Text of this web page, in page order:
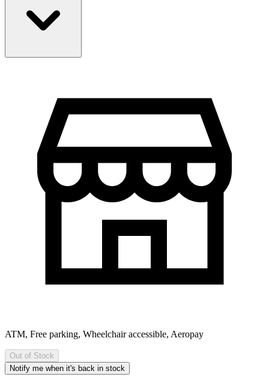
ATM, Free parking, Wheelchair accessible, Aeropay
Out of Stock
Notify me when it's back in stock